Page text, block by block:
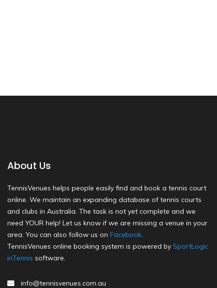
About Us
TennisVenues helps people easily find and book a tennis court
online. We maintain an expanding database of tennis courts
and clubs in Australia. The task is not yet complete and we
need YOUR help! Let us know if we are missing a venue in your
area. You can also follow us on Facebook.
TennisVenues online booking system is powered by SportLogic
inTennis software.
info@tennisvenues.com.au